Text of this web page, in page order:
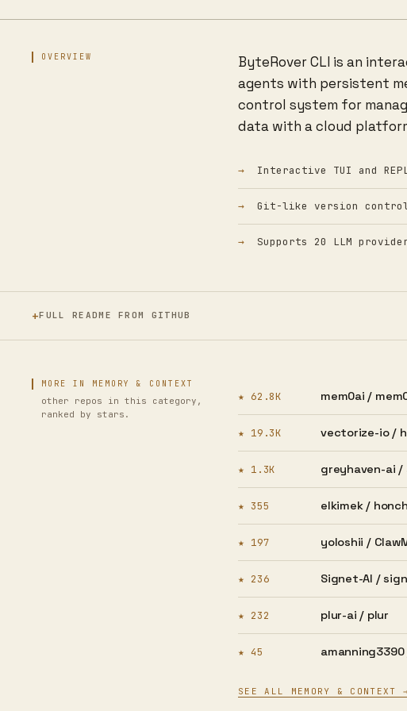
OVERVIEW
ByteRover CLI is an
agents with persistent
control system for
data with a cloud
Interactive TUI and
Git-like version control
Supports 20 LLM
FULL README FROM GITHUB
MORE IN MEMORY & CONTEXT
other repos in this category,
ranked by stars.
★ 62.8K mem0ai /
★ 19.3K vectorize-io /
★ 1.3K greyhaven-ai /
★ 355 elkimek /
★ 197 yoloshii /
★ 236 Signet-AI /
★ 232 plur-ai / plur
★ 45 amanning3390
SEE ALL MEMORY & CONTEXT →